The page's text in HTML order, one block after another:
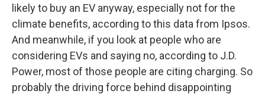
likely to buy an EV anyway, especially not for the
climate benefits, according to this data from Ipsos.
And meanwhile, if you look at people who are
considering EVs and saying no, according to J.D.
Power, most of those people are citing charging. So
probably the driving force behind disappointing